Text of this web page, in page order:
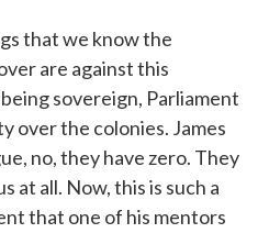
that we know the
are against this
sovereign, Parliament
over the colonies. James
no, they have zero. They
at all. Now, this is such a
that one of his mentors